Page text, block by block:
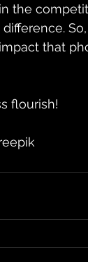
the
that
flourish!